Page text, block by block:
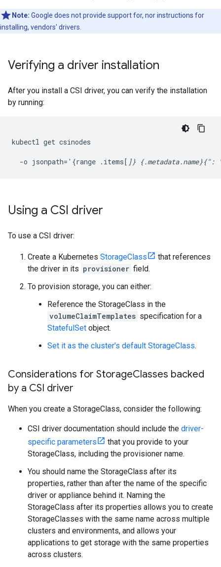
Note: Google does not provide support for, nor instructions for
installing, vendors' drivers.
Verifying a driver installation
After you install a CSI driver, you can verify the installation
by running:
kubectl get csinodes
  -o jsonpath='{range .items[
]}
Using a CSI driver
To use a CSI driver:
Create a Kubernetes StorageClass
that references
the driver in its provisioner field.
To provision storage, you can either:
Reference the StorageClass in the
volumeClaimTemplates specification for a
StatefulSet object.
Set it as the cluster's default StorageClass.
Considerations for StorageClasses backed
by a CSI driver
When you create a StorageClass, consider the following:
CSI driver documentation should include the driver-
specific parameters
that you provide to your
StorageClass, including the provisioner name.
You should name the StorageClass after its
properties, rather than after the name of the specific
driver or appliance behind it. Naming the
StorageClass after its properties allows you to create
StorageClasses with the same name across multiple
clusters and environments, and allows your
applications to get storage with the same properties
across clusters.